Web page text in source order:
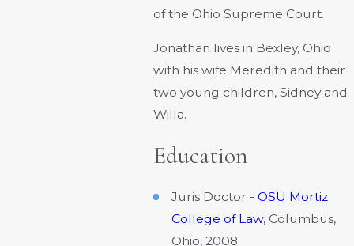
of the Ohio Supreme Court.
Jonathan lives in Bexley, Ohio
with his wife Meredith and their
two young children, Sidney and
Willa.
Education
Juris Doctor - OSU Mortiz
College of Law, Columbus,
Ohio, 2008